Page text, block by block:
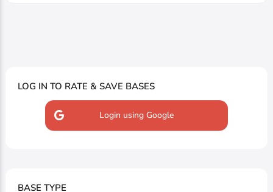
LOG IN TO RATE & SAVE BASES
Login using Google
BASE TYPE